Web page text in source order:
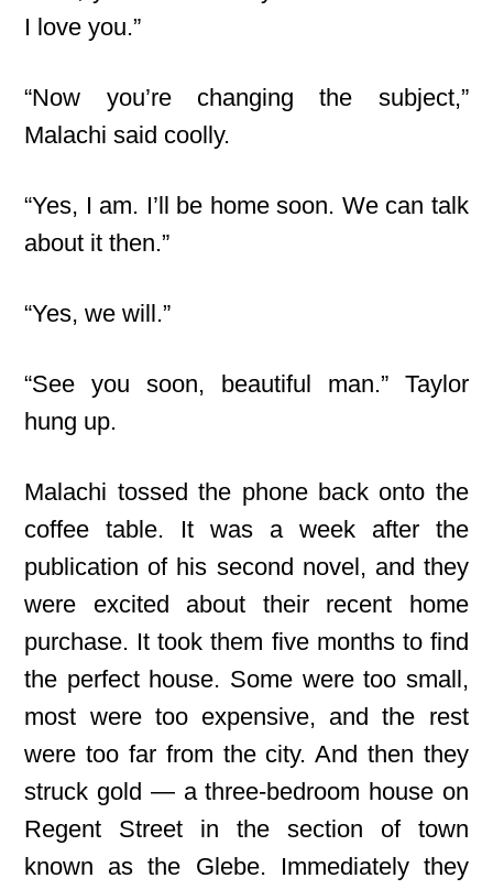
I love you.”
“Now you’re changing the subject,”
Malachi said coolly.
“Yes, I am. I’ll be home soon. We can talk
about it then.”
“Yes, we will.”
“See you soon, beautiful man.” Taylor
hung up.
Malachi tossed the phone back onto the
coffee table. It was a week after the
publication of his second novel, and they
were excited about their recent home
purchase. It took them five months to find
the perfect house. Some were too small,
most were too expensive, and the rest
were too far from the city. And then they
struck gold — a three-bedroom house on
Regent Street in the section of town
known as the Glebe. Immediately they